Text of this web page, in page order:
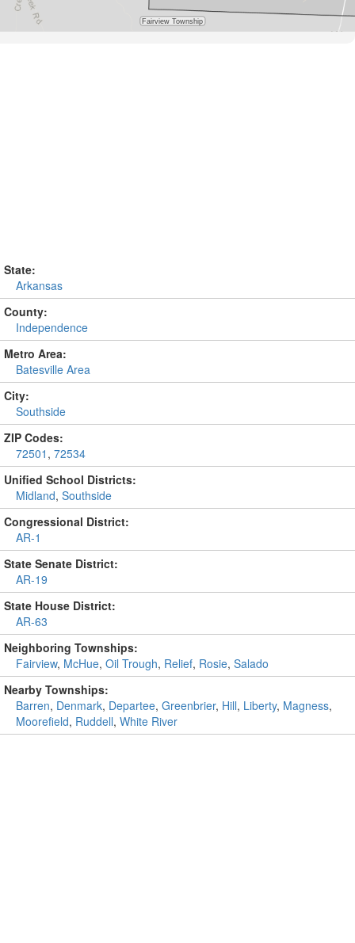
State:
Arkansas
County:
Independence
Metro Area:
Batesville Area
City:
Southside
ZIP Codes:
72501 , 72534
Unified School Districts:
Midland, Southside
Congressional District:
AR-1
State Senate District:
AR-19
State House District:
AR-63
Neighboring Townships:
Fairview, McHue, Oil Trough, Relief, Rosie, Salado
Nearby Townships:
Barren, Denmark, Departee, Greenbrier, Hill, Liberty, Magness,
Moorefield, Ruddell, White River